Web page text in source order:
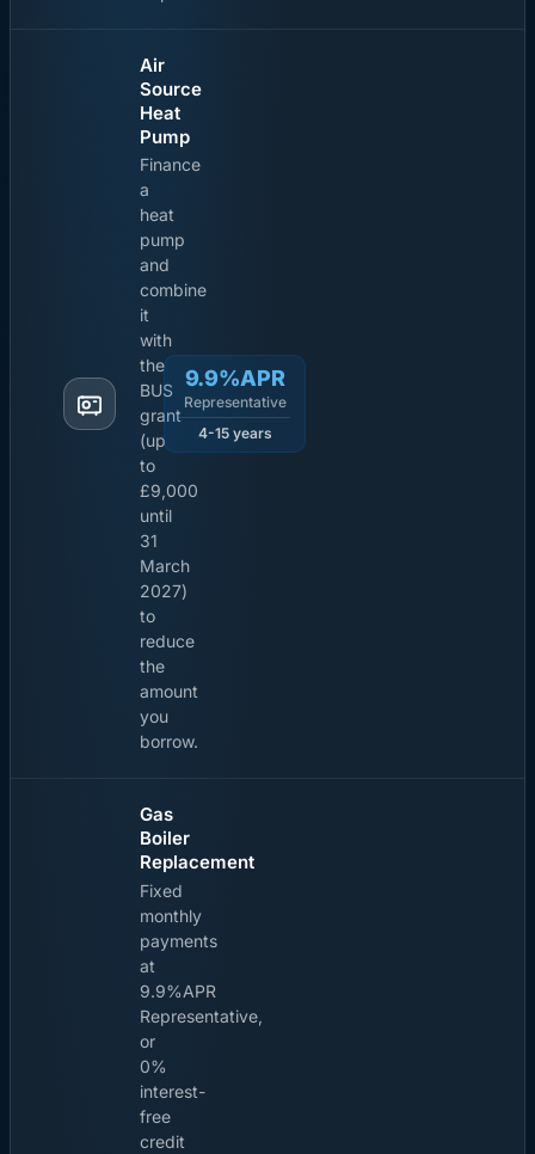
Air
Source
Heat
Pump
Finance
a
heat
pump
and
combine
it
with
the
BUS
grant
(up
to
£9,000
until
31
March
2027)
to
reduce
the
amount
you
borrow.
9.9%APR
Representative
4-15 years
Gas
Boiler
Replacement
Fixed
monthly
payments
at
9.9%APR
Representative,
or
0%
interest-
free
credit